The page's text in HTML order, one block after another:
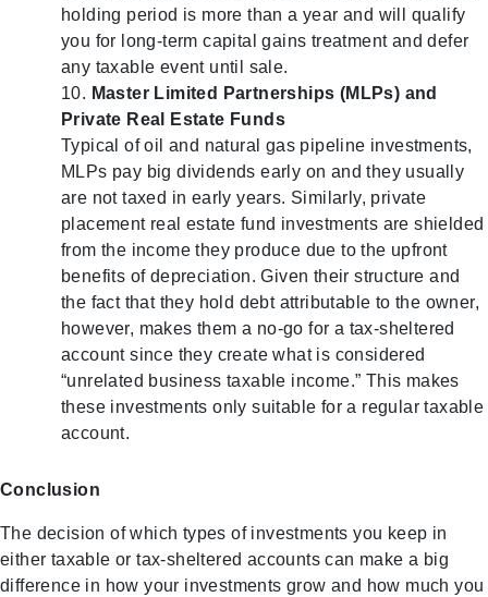
holding period is more than a year and will qualify
you for long-term capital gains treatment and defer
any taxable event until sale.
Master Limited Partnerships (MLPs) and
Private Real Estate Funds
Typical of oil and natural gas pipeline investments,
MLPs pay big dividends early on and they usually
are not taxed in early years. Similarly, private
placement real estate fund investments are shielded
from the income they produce due to the upfront
benefits of depreciation. Given their structure and
the fact that they hold debt attributable to the owner,
however, makes them a no-go for a tax-sheltered
account since they create what is considered
“unrelated business taxable income.” This makes
these investments only suitable for a regular taxable
account.
Conclusion
The decision of which types of investments you keep in
either taxable or tax-sheltered accounts can make a big
difference in how your investments grow and how much you